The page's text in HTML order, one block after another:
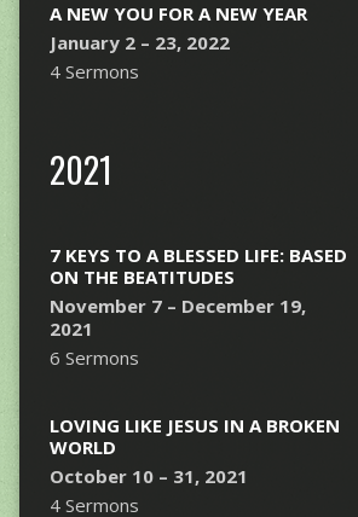
A NEW YOU FOR A NEW YEAR
January 2 – 23, 2022
4 Sermons
2021
7 KEYS TO A BLESSED LIFE: BASED
ON THE BEATITUDES
November 7 – December 19,
2021
6 Sermons
LOVING LIKE JESUS IN A BROKEN
WORLD
October 10 – 31, 2021
4 Sermons